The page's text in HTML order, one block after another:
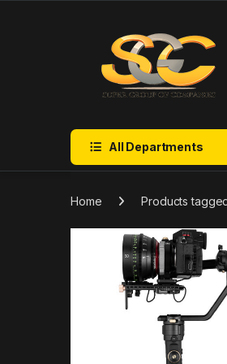
All Departments
Home Products